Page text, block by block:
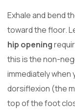
Exhale and bend
toward the floor.
hip opening
this is the non-
immediately when
dorsiflexion (the
top of the foot